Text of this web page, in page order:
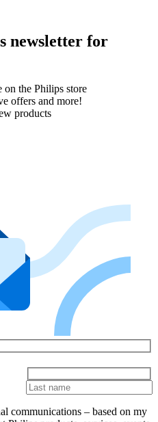
newsletter for
on the Philips store​
offers and more!
products
communications – based on my